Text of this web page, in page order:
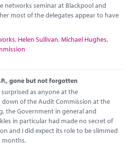
networks seminar at Blackpool and
most of the delegates appear to have
, Helen Sullivan, Michael Hughes,
gone but not forgotten
as anyone at the
of the Audit Commission at the
the Government in general and
in particular had made no secret of
and I did expect its role to be slimmed
months.